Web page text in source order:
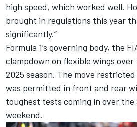
high speed, which worked well.
brought in regulations this year
significantly.”
Formula 1’s governing body, the
clampdown on flexible wings
2025 season. The move
was permitted in front and rear
toughest tests coming in over the
weekend.